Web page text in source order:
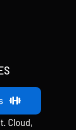
Cloud,